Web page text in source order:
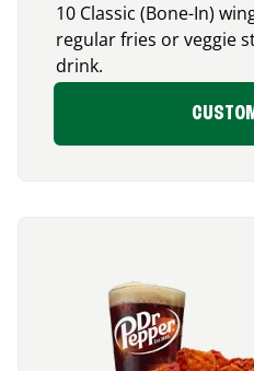
10 Classic (Bone-In)
regular fries or veggie
drink.